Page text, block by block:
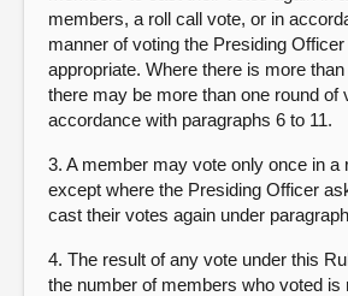
members, a roll call vote, or in
manner of voting the Presiding
appropriate. Where there is more
there may be more than one round of
accordance with paragraphs 6 to 11.
3. A member may vote only once in a
except where the Presiding Officer
cast their votes again under
4. The result of any vote under this
the number of members who voted is